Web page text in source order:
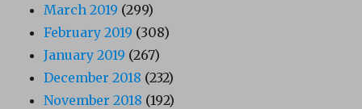
March 2019 (299)
February 2019 (308)
January 2019 (267)
December 2018 (232)
November 2018 (192)